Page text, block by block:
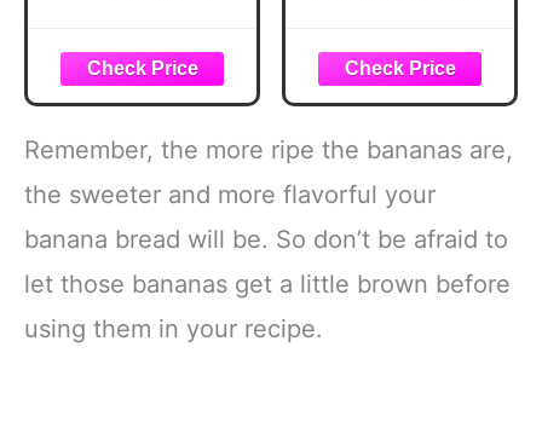
for Cakes, Breads,
Smoothies,
Snacks & Healthy
Everyday Cooking
Cooking Recipes)
Remember, the more ripe the bananas are,
the sweeter and more flavorful your
banana bread will be. So don’t be afraid to
let those bananas get a little brown before
using them in your recipe.